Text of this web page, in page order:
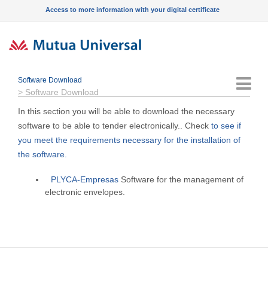
Access to more information with your digital certificate
> Software Download
Software Download
In this section you will be able to download the necessary
software to be able to tender electronically.. Check to see if
you meet the requirements necessary for the installation of
the software.
PLYCA-Empresas Software for the management of
electronic envelopes.